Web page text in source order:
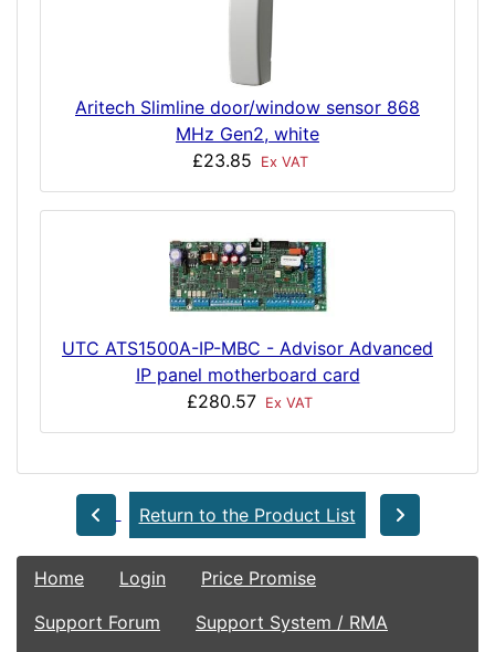
Aritech Slimline door/window sensor 868
MHz Gen2, white
£23.85
Ex VAT
UTC ATS1500A-IP-MBC - Advisor Advanced
IP panel motherboard card
£280.57 Ex VAT
Return to the Product List
Home Login
Price Promise
Support Forum
Support System / RMA